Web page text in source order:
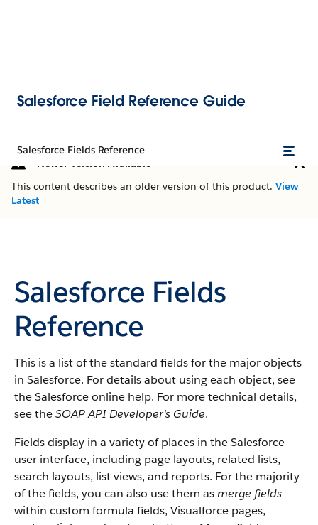
Salesforce Field Reference Guide
Salesforce Fields Reference
Newer Version Available
This content describes an older version of this product. View
Latest
Salesforce Fields
Reference
This is a list of the standard fields for the major objects
in Salesforce. For details about using each object, see
theSalesforceonline help. For more technical details,
see theSOAP API Developer's Guide.
Fields display in a variety of places in theSalesforce
user interface, including page layouts, related lists,
search layouts, list views, and reports. For the majority
of the fields, you can also use them asmerge fields
within custom formula fields, Visualforce pages,